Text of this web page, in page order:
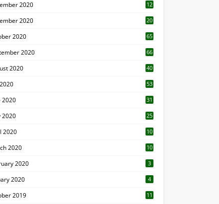
2020
12
2020
20
2020 65
2020 66
2020 40
53
2020 31
2020 25
2020 10
2020
10
2020 3
2020 4
2019
11